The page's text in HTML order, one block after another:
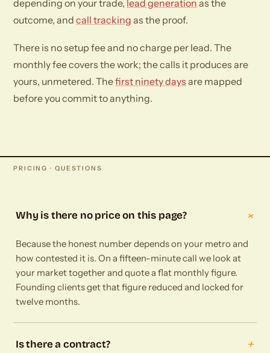
depending on your trade, lead generation as the
outcome, and call tracking as the proof.
There is no setup fee and no charge per lead. The
monthly fee covers the work; the calls it produces are
yours, unmetered. Thefirst ninety days are mapped
before you commit to anything.
PRICING · QUESTIONS
Why is there no price on this page? +
Because the honest number depends on your metro and
how contested it is. On a fifteen-minute call we look at
your market together and quote a flat monthly figure.
Founding clients get that figure reduced and locked for
twelve months.
Is there a contract? +